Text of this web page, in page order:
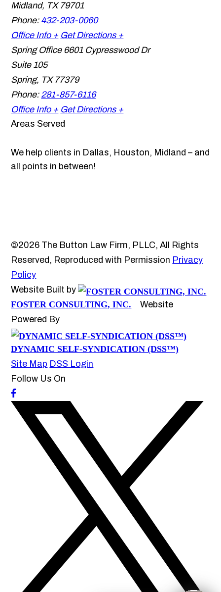
Midland, TX 79701
Phone: 432-203-0060
Office Info + Get Directions +
Spring Office 6601 Cypresswood Dr
Suite 105
Spring, TX 77379
Phone: 281-857-6116
Office Info + Get Directions +
Areas Served
We help clients in Dallas, Houston, Midland – and
all points in between!
©2026 The Button Law Firm, PLLC, All Rights
Reserved, Reproduced with Permission Privacy
Policy
Website Built by
FOSTER CONSULTING, INC.
Website
Powered By
DYNAMIC SELF-SYNDICATION (DSS™)
Site Map DSS Login
Follow Us On